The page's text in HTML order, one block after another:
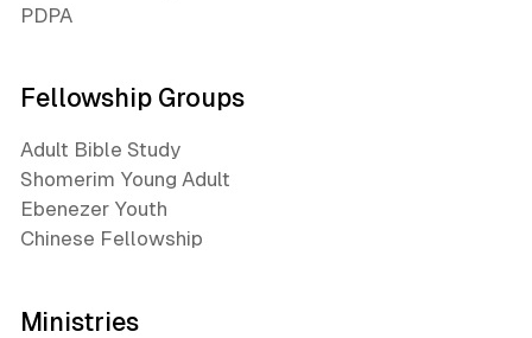
PDPA
Fellowship Groups
Adult Bible Study
Shomerim Young Adult
Ebenezer Youth
Chinese Fellowship
Ministries